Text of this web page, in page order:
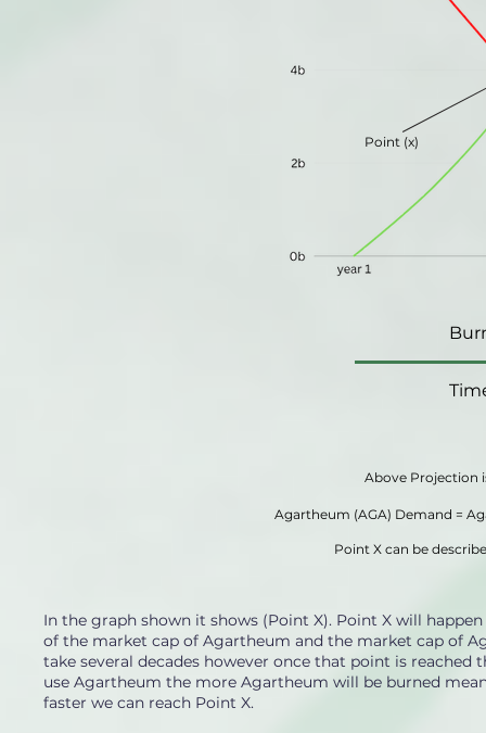
Point (x)
Above Projection
Agartheum (AGA) Demand =
Point X can be
In the graph shown it shows (Point X). Point X will
of the market cap of Agartheum and the market cap of
take several decades however once that point is
use Agartheum the more Agartheum will be burned
faster we can reach Point X.